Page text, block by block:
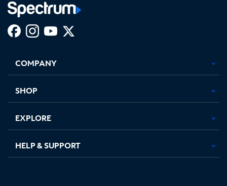
new
in
new
in
new new
COMPANY
SHOP
EXPLORE
HELP & SUPPORT